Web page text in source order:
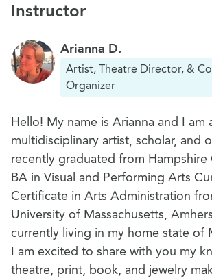
Instructor
Arianna D.
Artist, Theatre Director, &
Organizer
Hello! My name is Arianna and I am
multidisciplinary artist, scholar, and
recently graduated from Hampshire
BA in Visual and Performing Arts
Certificate in Arts Administration
University of Massachusetts,
currently living in my home state of
I am excited to share with you my
theatre, print, book, and jewelry